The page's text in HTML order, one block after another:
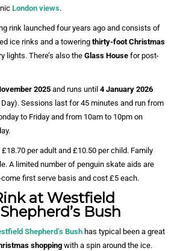
London views.
rink launched four years ago and consists of
ice rinks and a towering thirty-foot Christmas
lights. There’s also the Glass House for post-
2025and runs until 4 January 2026
Sessions last for 45 minutes and run from
to Friday and from 10am to 10pm on
£18.70 per adult and £10.50 per child. Family
A limited number of penguin skate aids are
first serve basis and cost £5 each.
at Westfield
Bush
Shepherd’s Bush has typical been a great
shopping with a spin around the ice.